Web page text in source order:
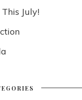
July!